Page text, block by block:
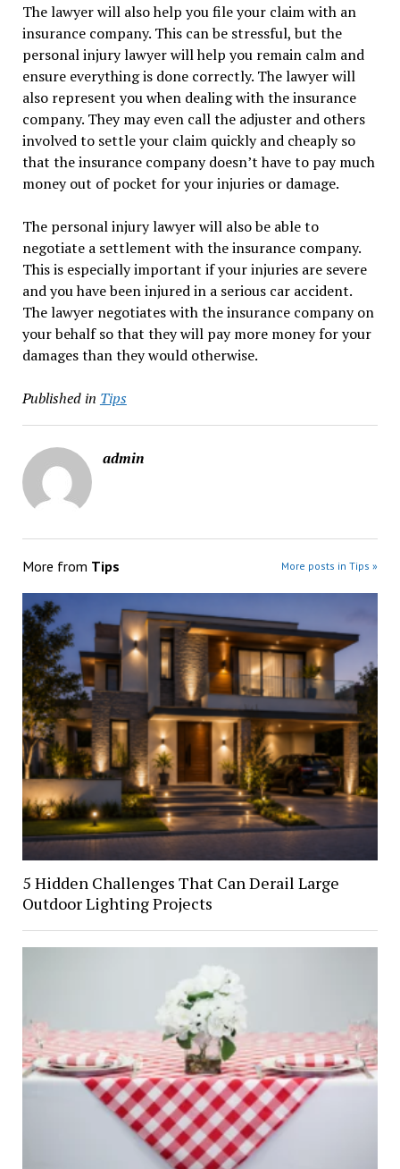
The lawyer will also help you file your claim with an
insurance company. This can be stressful, but the
personal injury lawyer will help you remain calm and
ensure everything is done correctly. The lawyer will
also represent you when dealing with the insurance
company. They may even call the adjuster and others
involved to settle your claim quickly and cheaply so
that the insurance company doesn’t have to pay much
money out of pocket for your injuries or damage.
The personal injury lawyer will also be able to
negotiate a settlement with the insurance company.
This is especially important if your injuries are severe
and you have been injured in a serious car accident.
The lawyer negotiates with the insurance company on
your behalf so that they will pay more money for your
damages than they would otherwise.
Published in Tips
admin
More from Tips More posts in Tips »
5 Hidden Challenges That Can Derail Large
Outdoor Lighting Projects